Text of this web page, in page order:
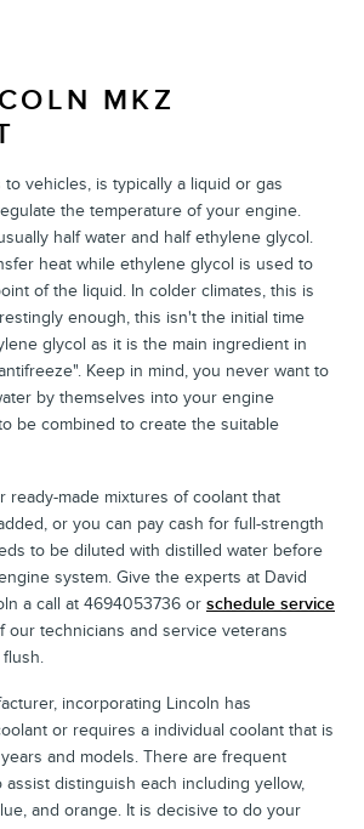
MKZ
to vehicles, is typically a liquid or gas
the temperature of your engine.
half water and half ethylene glycol.
heat while ethylene glycol is used to
of the liquid. In colder climates, this is
enough, this isn't the initial time
glycol as it is the main ingredient in
Keep in mind, you never want to
by themselves into your engine
be combined to create the suitable
ready-made mixtures of coolant that
or you can pay cash for full-strength
to be diluted with distilled water before
system. Give the experts at David
a call at 4694053736 or schedule service
our technicians and service veterans
incorporating Lincoln has
or requires a individual coolant that is
and models. There are frequent
distinguish each including yellow,
and orange. It is decisive to do your